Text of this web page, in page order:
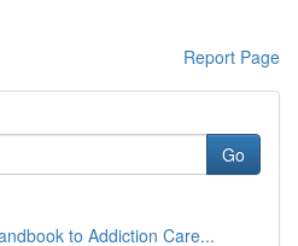
Report Page
Go
to Addiction Care...